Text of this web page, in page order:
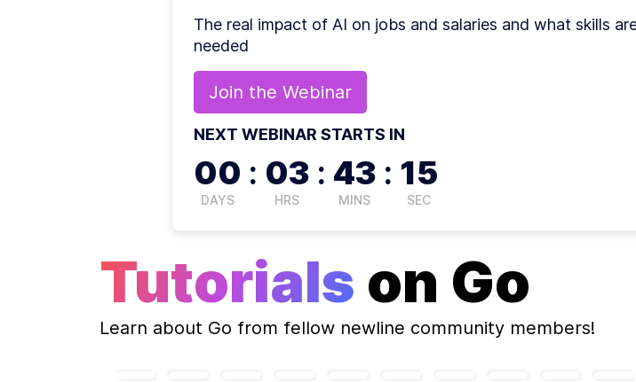
The real impact of AI on jobs and salaries and what skills
needed
Join the Webinar
NEXT WEBINAR STARTS IN
00
DAYS
: 03
HRS
: 43
MINS
: 14
SEC
Tutorials on Go
Learn about Go from fellow newline community members!